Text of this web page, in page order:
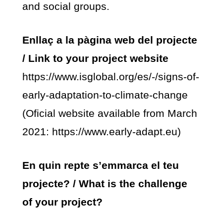
and social groups.
Enllaç a la pàgina web del projecte
/ Link to your project website
https://www.isglobal.org/es/-/signs-of-
early-adaptation-to-climate-change
(Oficial website available from March
2021: https://www.early-adapt.eu)
En quin repte s’emmarca el teu
projecte? / What is the challenge
of your project?